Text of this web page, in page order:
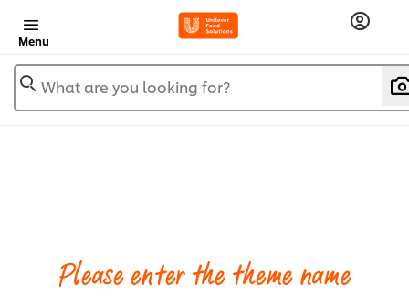
Menu
What are you looking for?
Please enter the theme name